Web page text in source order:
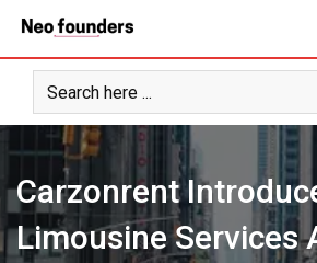
content
Carzonrent
Limousine Services